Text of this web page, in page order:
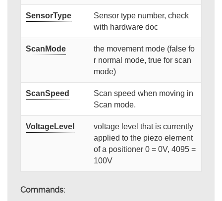
SensorType
Sensor type number, check
with hardware doc
ScanMode
the movement mode (false fo
r normal mode, true for scan
mode)
ScanSpeed
Scan speed when moving in
Scan mode.
VoltageLevel
voltage level that is currently
applied to the piezo element
of a positioner 0 = 0V, 4095 =
100V
Commands: